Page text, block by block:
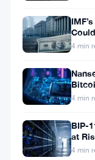
focus
decentralized
applications
Apps)
4 min
4 min
BIP-
at
4 min